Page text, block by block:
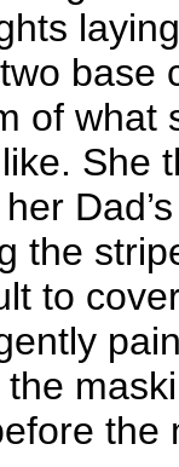
base
of what
She
the
to
the